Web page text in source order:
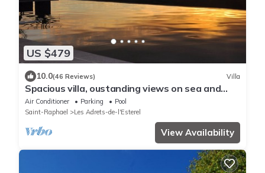
US $479
10.0(46 Reviews) Villa
Spacious villa, oustanding views on sea and
mountains, garden is 1600m2, 5*
Air Conditioner Parking
Pool
Saint-Raphael
Les Adrets-de-l'Esterel
View Availability